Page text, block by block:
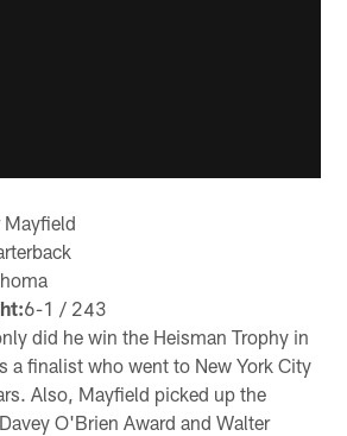
Mayfield
6-1 / 243
did he win the Heisman Trophy in
a finalist who went to New York City
Also, Mayfield picked up the
O'Brien Award and Walter